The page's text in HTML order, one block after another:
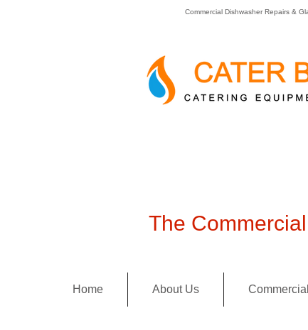
Commercial Dishwasher Repairs &
The
Home About Us